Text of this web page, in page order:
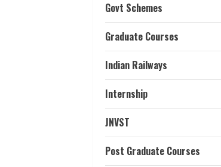
Govt Schemes
Graduate Courses
Indian Railways
Internship
JNVST
Post Graduate Courses